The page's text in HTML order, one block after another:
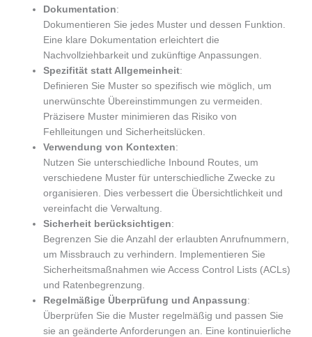
Dokumentation:
Dokumentieren Sie jedes Muster und dessen Funktion.
Eine klare Dokumentation erleichtert die
Nachvollziehbarkeit und zukünftige Anpassungen.
Spezifität statt Allgemeinheit:
Definieren Sie Muster so spezifisch wie möglich, um
unerwünschte Übereinstimmungen zu vermeiden.
Präzisere Muster minimieren das Risiko von
Fehlleitungen und Sicherheitslücken.
Verwendung von Kontexten:
Nutzen Sie unterschiedliche Inbound Routes, um
verschiedene Muster für unterschiedliche Zwecke zu
organisieren. Dies verbessert die Übersichtlichkeit und
vereinfacht die Verwaltung.
Sicherheit berücksichtigen:
Begrenzen Sie die Anzahl der erlaubten Anrufnummern,
um Missbrauch zu verhindern. Implementieren Sie
Sicherheitsmaßnahmen wie Access Control Lists (ACLs)
und Ratenbegrenzung.
Regelmäßige Überprüfung und Anpassung:
Überprüfen Sie die Muster regelmäßig und passen Sie
sie an geänderte Anforderungen an. Eine kontinuierliche